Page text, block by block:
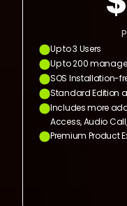
Up to 3 Users
Up to 200
SOS Installation-
Standard Edition
Includes more
Access, Audio
Premium Product